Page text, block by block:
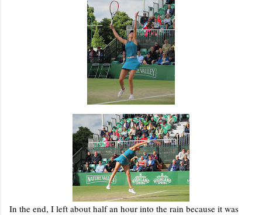
In the end, I left about half an hour into the rain because it was